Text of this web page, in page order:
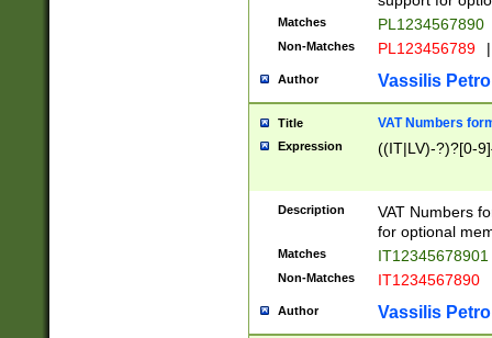
Matches PL1234567890
Non-Matches PL123456789 |
Author Vassilis
Title VAT Numbers
Expression ((IT|LV)-?)?[0-
Description
VAT Numbers
for optional
Matches IT12345678901
Non-Matches IT1234567890
Author Vassilis